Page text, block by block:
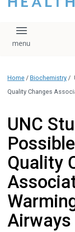
that you please do
download, save, or
logo without written
administration.
Please contact our
Toggle
Home / Biochemistry /
Quality Changes
UNC
Quality
Airways